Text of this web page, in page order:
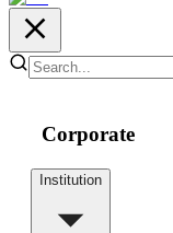
Corporate
Institution